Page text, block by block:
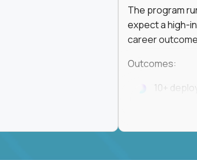
The program
expect a high-
career
Outcomes:
10+
Access